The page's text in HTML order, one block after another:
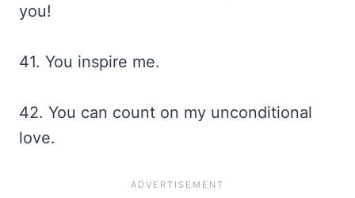
you!
41. You inspire me.
42. You can count on my unconditional
love.